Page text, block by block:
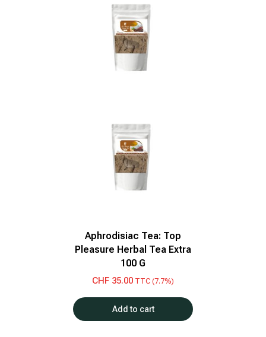
Aphrodisiac Tea: Top
Pleasure Herbal Tea Extra
100 G
CHF 35.00 TTC (7.7%)
Add to cart